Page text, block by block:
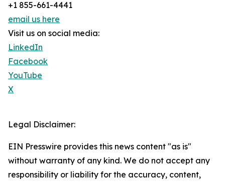
+1 855-661-4441
email us here
Visit us on social media:
LinkedIn
Facebook
YouTube
X
Legal Disclaimer:
EIN Presswire provides this news content "as is"
without warranty of any kind. We do not accept any
responsibility or liability for the accuracy, content,